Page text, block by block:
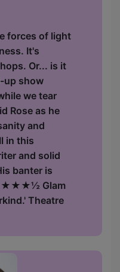
forces of light
It's
Or... is it
up show
we tear
Rose as he
and
in this
and solid
banter is
Glam
Theatre